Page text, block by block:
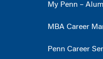
My Penn –
MBA Career
Penn Career